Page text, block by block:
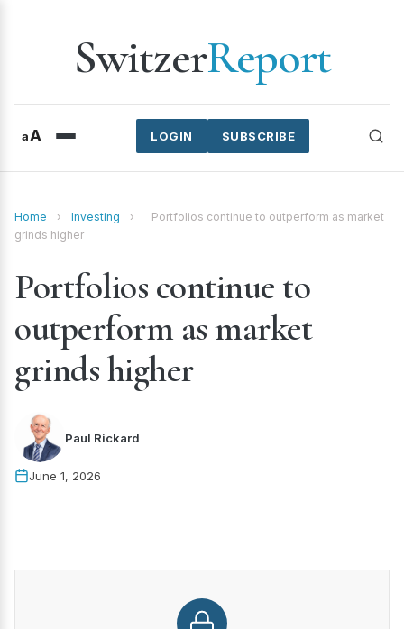
SwitzerReport
aA SUBSCRIBE
LOGIN
Home › Investing ›
Portfolios continue to outperform as market
grinds higher
Portfolios continue to
outperform as market
grinds higher
Paul Rickard
June 1, 2026